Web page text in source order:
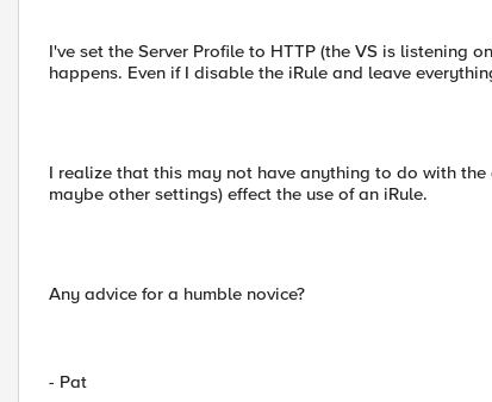
I've set the Server Profile to HTTP (the VS is listening
happens. Even if I disable the iRule and leave
I realize that this may not have anything to do with
maybe other settings) effect the use of an iRule.
Any advice for a humble novice?
- Pat